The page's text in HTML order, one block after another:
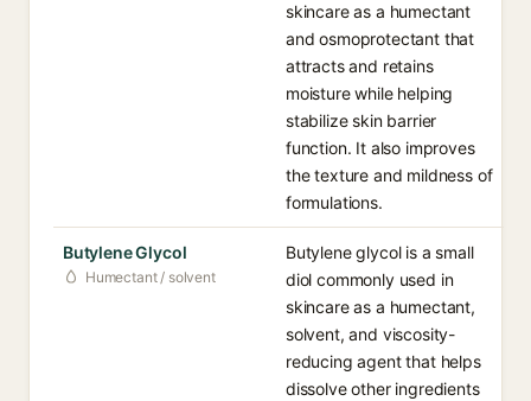
skincare as a humectant
and osmoprotectant that
attracts and retains
moisture while helping
stabilize skin barrier
function. It also improves
the texture and mildness of
formulations.
Butylene Glycol
Humectant / solvent
Butylene glycol is a small
diol commonly used in
skincare as a humectant,
solvent, and viscosity-
reducing agent that helps
dissolve other ingredients